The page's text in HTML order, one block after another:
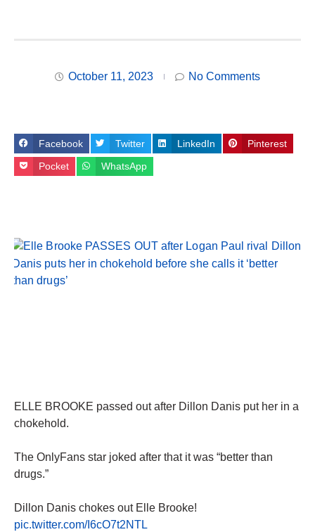
October 11, 2023 No Comments
Facebook Twitter LinkedIn Pinterest
Pocket WhatsApp
ELLE BROOKE passed out after Dillon Danis put her in a
chokehold.
The OnlyFans star joked after that it was “better than
drugs.”
Dillon Danis chokes out Elle Brooke!
pic.twitter.com/I6cO7t2NTL